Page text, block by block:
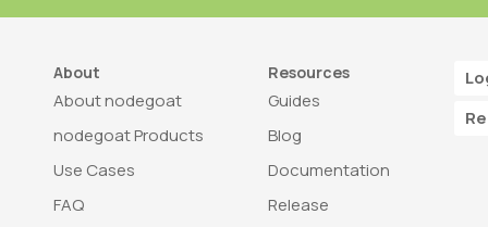
About
About nodegoat
nodegoat Products
Use Cases
FAQ
Resources
Guides
Blog
Documentation
Release